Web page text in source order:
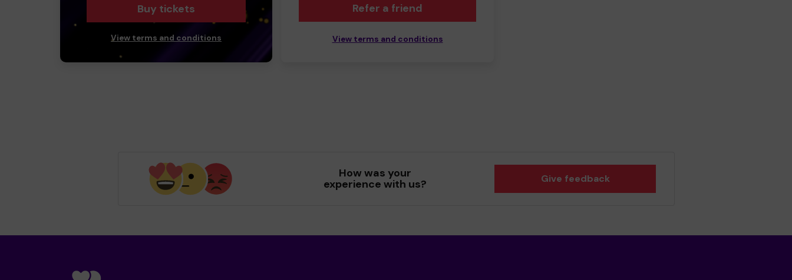
Buy tickets
View terms and conditions
Refer a friend
View terms and conditions
How was your
experience with us? Give feedback